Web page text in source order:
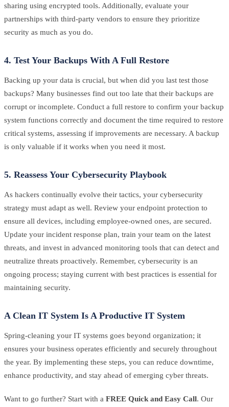
sharing using encrypted tools. Additionally, evaluate your
partnerships with third-party vendors to ensure they prioritize
security as much as you do.
4. Test Your Backups With A Full Restore
Backing up your data is crucial, but when did you last test those
backups? Many businesses find out too late that their backups are
corrupt or incomplete. Conduct a full restore to confirm your backup
system functions correctly and document the time required to restore
critical systems, assessing if improvements are necessary. A backup
is only valuable if it works when you need it most.
5. Reassess Your Cybersecurity Playbook
As hackers continually evolve their tactics, your cybersecurity
strategy must adapt as well. Review your endpoint protection to
ensure all devices, including employee-owned ones, are secured.
Update your incident response plan, train your team on the latest
threats, and invest in advanced monitoring tools that can detect and
neutralize threats proactively. Remember, cybersecurity is an
ongoing process; staying current with best practices is essential for
maintaining security.
A Clean IT System Is A Productive IT System
Spring-cleaning your IT systems goes beyond organization; it
ensures your business operates efficiently and securely throughout
the year. By implementing these steps, you can reduce downtime,
enhance productivity, and stay ahead of emerging cyber threats.
Want to go further? Start with a FREE Quick and Easy Call. Our